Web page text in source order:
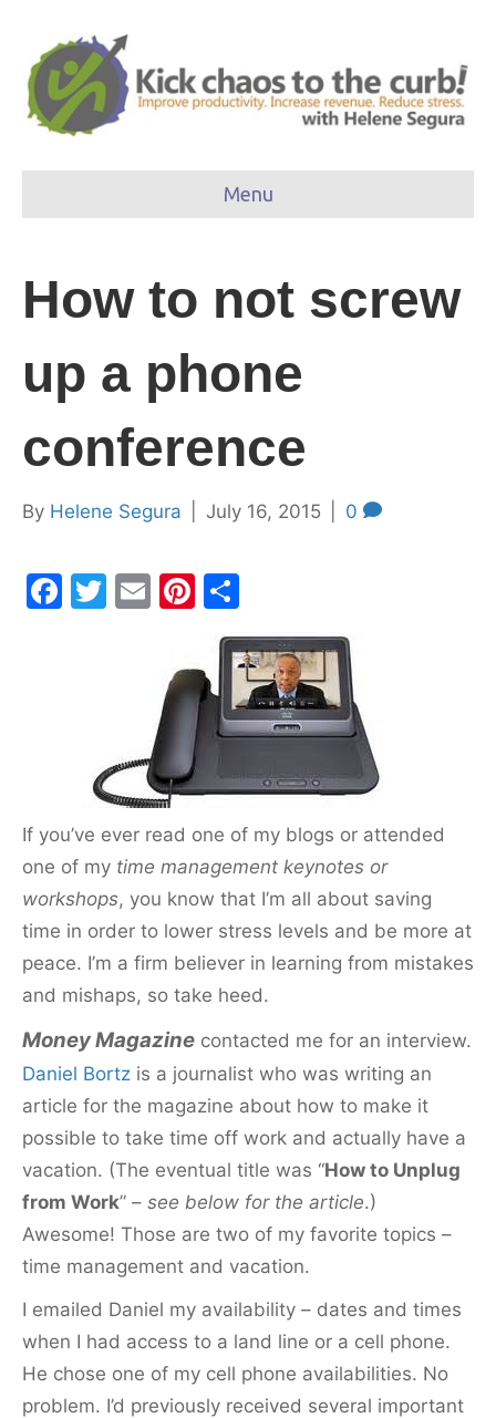
Menu
How to not screw
up a phone
conference
By Helene Segura July 16, 2015 0
F
k
T
E
ai
Pi
nt
er
e
st
h
ar
e
If you’ve ever read one of my blogs or attended
one of my time management keynotes or
workshops, you know that I’m all about saving
time in order to lower stress levels and be more at
peace. I’m a firm believer in learning from mistakes
and mishaps, so take heed.
Money Magazine contacted me for an interview.
Daniel Bortz is a journalist who was writing an
article for the magazine about how to make it
possible to take time off work and actually have a
vacation. (The eventual title was “How to Unplug
from Work” – see below for the article.)
Awesome! Those are two of my favorite topics –
time management and vacation.
I emailed Daniel my availability – dates and times
when I had access to a land line or a cell phone.
He chose one of my cell phone availabilities. No
problem. I’d previously received several important